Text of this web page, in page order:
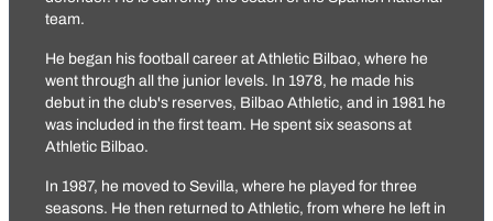
team.
He began his football career at Athletic Bilbao, where he
went through all the junior levels. In 1978, he made his
debut in the club's reserves, Bilbao Athletic, and in 1981 he
was included in the first team. He spent six seasons at
Athletic Bilbao.
In 1987, he moved to Sevilla, where he played for three
seasons. He then returned to Athletic, from where he left in